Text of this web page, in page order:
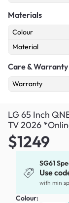
Materials
Colour
Material
Care & Warranty
Warranty
LG 65 Inch
TV 2026
$1249
SG61
Use
with min
Colour: